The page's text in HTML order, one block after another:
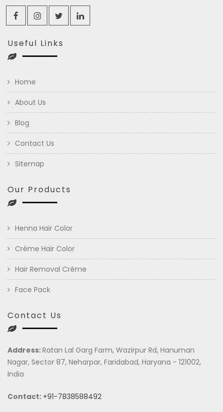
Useful Links
Home
About Us
Blog
Contact Us
Sitemap
Our Products
Henna Hair Color
Crème Hair Color
Hair Removal Crème
Face Pack
Contact Us
Address:Ratan Lal Garg Farm, Wazirpur Rd, Hanuman
Nagar, Sector 87, Neharpar, Faridabad, Haryana - 121002,
India
Contact: +91-7838588492